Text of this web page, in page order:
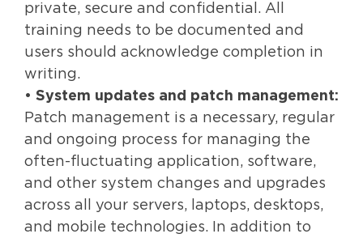
private, secure and confidential. All
training needs to be documented and
users should acknowledge completion in
writing.
• System updates and patch management:
Patch management is a necessary, regular
and ongoing process for managing the
often-fluctuating application, software,
and other system changes and upgrades
across all your servers, laptops, desktops,
and mobile technologies. In addition to